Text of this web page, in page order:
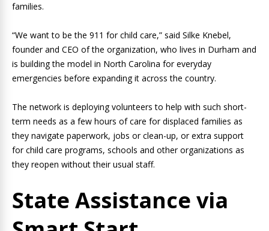
families.
“We want to be the 911 for child care,” said Silke Knebel,
founder and CEO of the organization, who lives in Durham and
is building the model in North Carolina for everyday
emergencies before expanding it across the country.
The network is deploying volunteers to help with such short-
term needs as a few hours of care for displaced families as
they navigate paperwork, jobs or clean-up, or extra support
for child care programs, schools and other organizations as
they reopen without their usual staff.
State Assistance via